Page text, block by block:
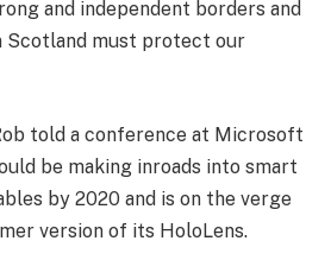
and independent borders and
Scotland must protect our
told a conference at Microsoft
be making inroads into smart
by 2020 and is on the verge
version of its HoloLens.